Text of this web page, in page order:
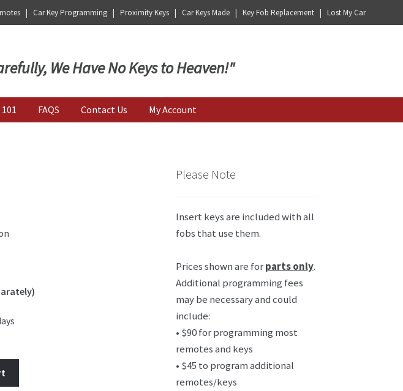
| Car Key Programming | Proximity Keys | Car Keys Made | Key Fob Replacement | Lost My Car
We Have No Keys to Heaven!"
FAQS Contact Us My Account
Please Note
Insert keys are included with all
fobs that use them.
Prices shown are forparts only.
Additional programming fees
may be necessary and could
include:
• $90 for programming most
remotes and keys
• $45 to program additional
remotes/keys